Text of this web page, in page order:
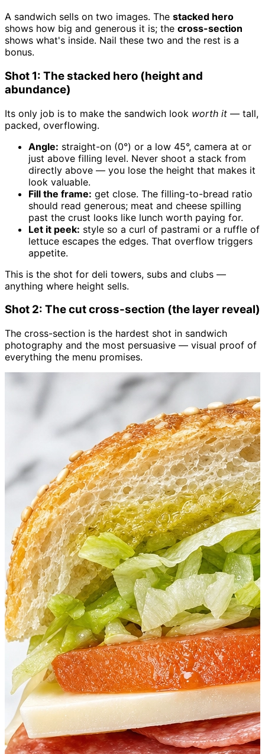
A sandwich sells on two images. The stacked hero
shows how big and generous it is; the cross-section
shows what's inside. Nail these two and the rest is a
bonus.
Shot 1: The stacked hero (height and
abundance)
Its only job is to make the sandwich look worth it — tall,
packed, overflowing.
Angle: straight-on (0°) or a low 45°, camera at or
just above filling level. Never shoot a stack from
directly above — you lose the height that makes it
look valuable.
Fill the frame: get close. The filling-to-bread ratio
should read generous; meat and cheese spilling
past the crust looks like lunch worth paying for.
Let it peek: style so a curl of pastrami or a ruffle of
lettuce escapes the edges. That overflow triggers
appetite.
This is the shot for deli towers, subs and clubs —
anything where height sells.
Shot 2: The cut cross-section (the layer reveal)
The cross-section is the hardest shot in sandwich
photography and the most persuasive — visual proof of
everything the menu promises.